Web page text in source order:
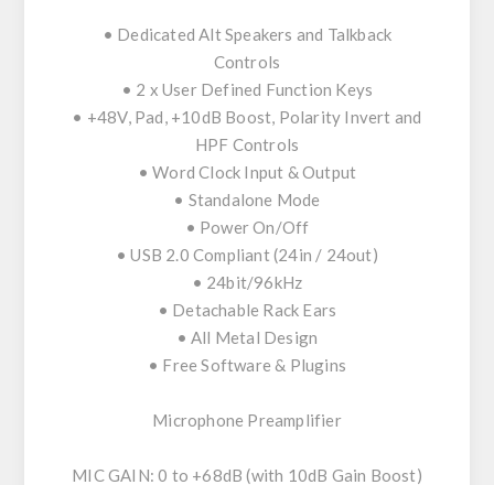
• Dedicated Alt Speakers and Talkback
Controls
• 2 x User Defined Function Keys
• +48V, Pad, +10dB Boost, Polarity Invert and
HPF Controls
• Word Clock Input & Output
• Standalone Mode
• Power On/Off
• USB 2.0 Compliant (24in / 24out)
• 24bit/96kHz
• Detachable Rack Ears
• All Metal Design
• Free Software & Plugins
Microphone Preamplifier
MIC GAIN: 0 to +68dB (with 10dB Gain Boost)